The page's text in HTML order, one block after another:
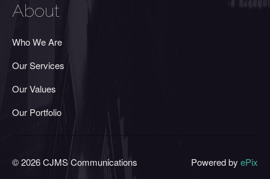
About
Who We Are
Our Services
Our Values
Our Portfolio
© 2026 CJMS Communications Powered by ePix